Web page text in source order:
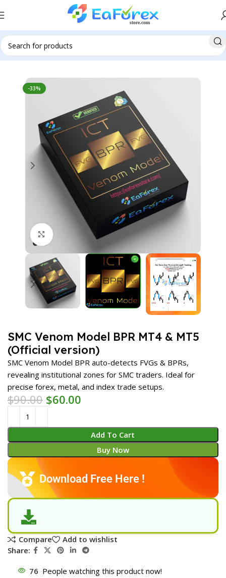
Home Indicator Indicator MT4
-33%
Click to enlarge
SMC Venom Model BPR MT4 & MT5
(Official version)
SMC Venom Model BPR auto-detects FVGs & BPRs,
revealing institutional zones for SMC traders. Ideal for
precise forex, metal, and index trade setups.
$90.00 $60.00
Add To Cart
Buy Now
Download Free Here !
Compare
Add to wishlist
Share:
76 People watching this product now!